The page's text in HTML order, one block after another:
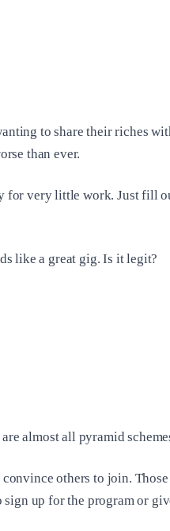
to share their riches
than ever.
very little work. Just fill
like a great gig. Is it legit?
almost all pyramid
others to join.
up for the program or